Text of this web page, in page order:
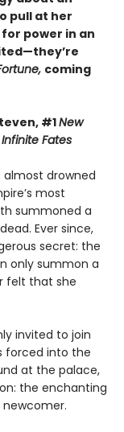
pull at her
power in an
coming
#1New
Fates
almost drowned
most
summoned a
Ever since,
secret: the
only summon a
felt that she
invited to join
forced into the
at the palace,
the enchanting